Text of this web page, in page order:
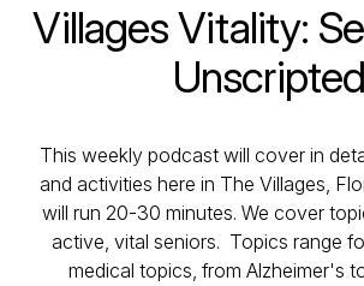
Villages Vitality:
Unscripted
This weekly podcast will cover in
and activities here in The Villages,
will run 20-30 minutes. We cover
active, vital seniors. Topics range
medical topics, from Alzheimer's